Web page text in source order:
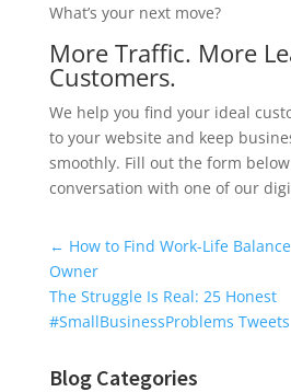
What’s your next move?
More Traffic. More
Customers.
We help you find your ideal
to your website and keep
smoothly. Fill out the form
conversation with one of our
Universal Blog Form
← How to Find Work-Life
Owner
The Struggle Is Real: 25 Honest
#SmallBusinessProblems Tweets
Blog Categories